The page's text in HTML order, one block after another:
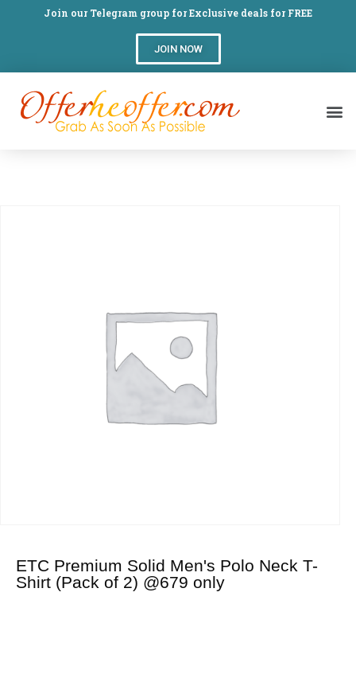
Join our Telegram group for Exclusive deals for FREE
JOIN NOW
ETC Premium Solid Men's Polo Neck T-
Shirt (Pack of 2) @679 only